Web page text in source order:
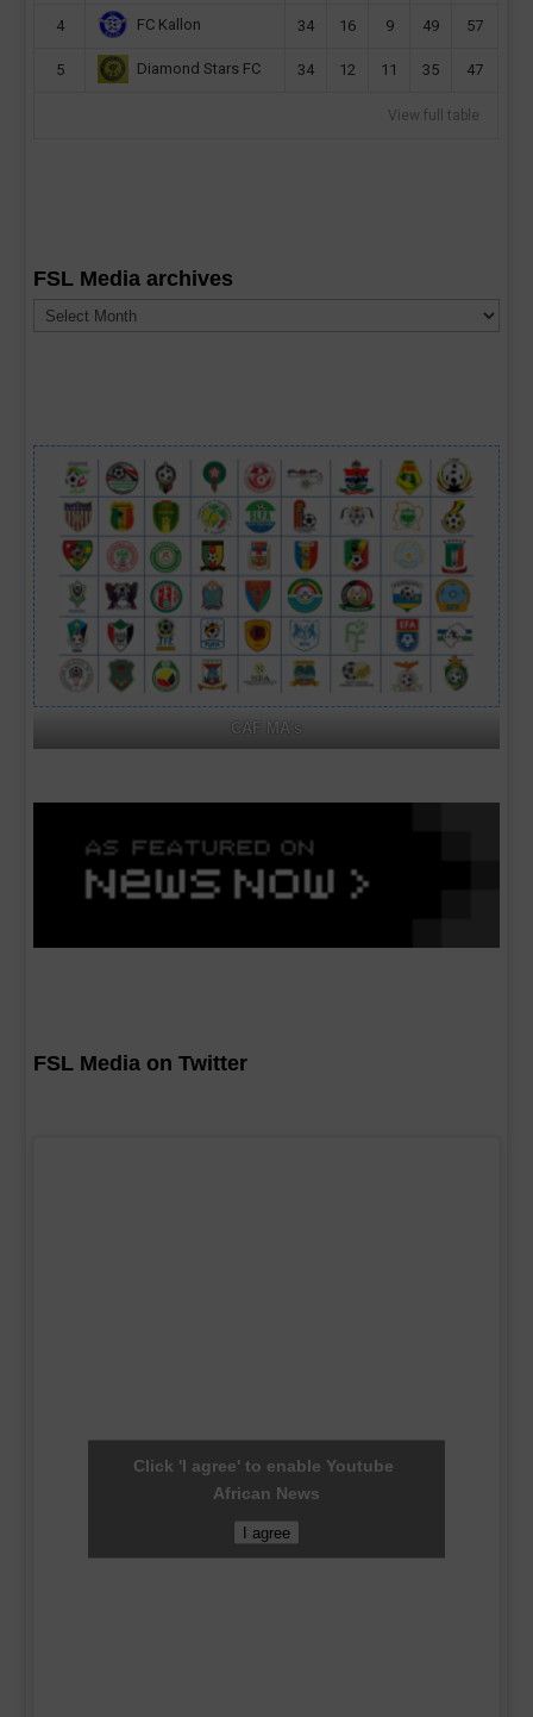
4 FC Kallon 34 16 9 49 57
5 Diamond Stars FC 34 12 11 35 47
View full table
FSL Media archives
Media
archives
CAF MA's
FSL Media on Twitter
Click 'I agree' to enable Youtube
African News
I agree